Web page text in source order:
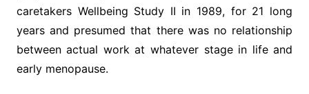
caretakers Wellbeing Study II in 1989, for 21 long
years and presumed that there was no relationship
between actual work at whatever stage in life and
early menopause.